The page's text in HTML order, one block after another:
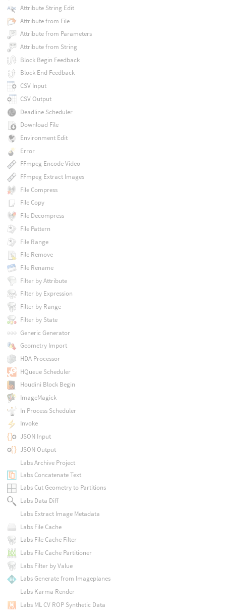
Attribute String Edit
Attribute from File
Attribute from Parameters
Attribute from String
Block Begin Feedback
Block End Feedback
CSV Input
CSV Output
Deadline Scheduler
Download File
Environment Edit
Error
FFmpeg Encode Video
FFmpeg Extract Images
File Compress
File Copy
File Decompress
File Pattern
File Range
File Remove
File Rename
Filter by Attribute
Filter by Expression
Filter by Range
Filter by State
Generic Generator
Geometry Import
HDA Processor
HQueue Scheduler
Houdini Block Begin
ImageMagick
In Process Scheduler
Invoke
JSON Input
JSON Output
Labs Archive Project
Labs Concatenate Text
Labs Cut Geometry to Partitions
Labs Data Diff
Labs Extract Image Metadata
Labs File Cache
Labs File Cache Filter
Labs File Cache Partitioner
Labs Filter by Value
Labs Generate from Imageplanes
Labs Karma Render
Labs ML CV ROP Synthetic Data